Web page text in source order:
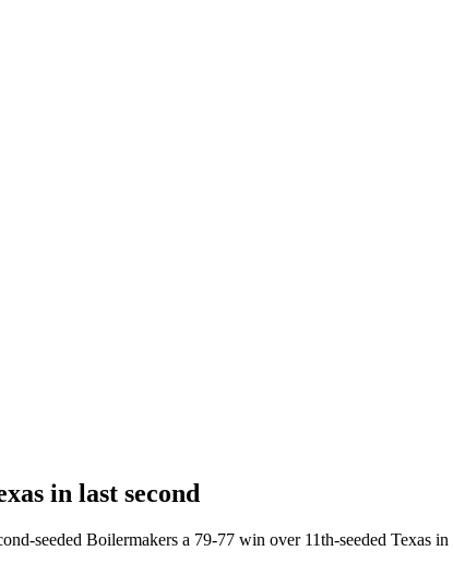
in last second
seeded Boilermakers a 79-77 win over 11th-seeded Texas in